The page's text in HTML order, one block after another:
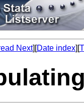
Next][Date index][